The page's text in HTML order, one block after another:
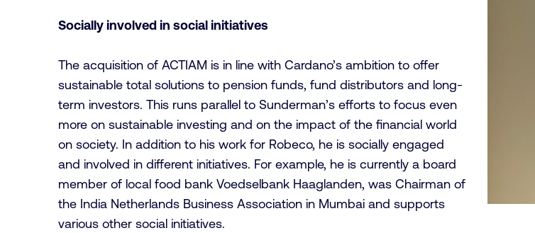
Socially involved in social initiatives
The acquisition of ACTIAM is in line with Cardano’s ambition to offer
sustainable total solutions to pension funds, fund distributors and long-
term investors. This runs parallel to Sunderman’s efforts to focus even
more on sustainable investing and on the impact of the financial world
on society. In addition to his work for Robeco, he is socially engaged
and involved in different initiatives. For example, he is currently a board
member of local food bank Voedselbank Haaglanden, was Chairman of
the India Netherlands Business Association in Mumbai and supports
various other social initiatives.